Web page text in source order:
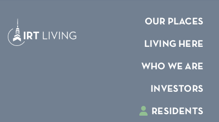
OUR PLACES
LIVING HERE
WHO WE ARE
INVESTORS
RESIDENTS